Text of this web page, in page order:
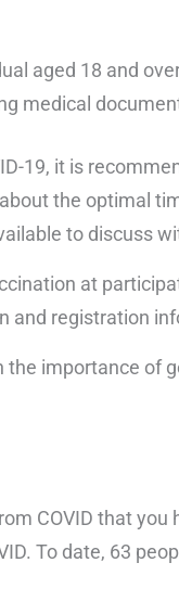
aged 18 and
medical
19, it is
the optimal
to discuss
at
and registration
importance of
COVID that you
To date, 63